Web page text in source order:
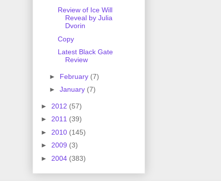
Review of Ice Will
Reveal by Julia
Dvorin
Copy
Latest Black Gate
Review
► February (7)
► January (7)
► 2012 (57)
► 2011 (39)
► 2010 (145)
► 2009 (3)
► 2004 (383)